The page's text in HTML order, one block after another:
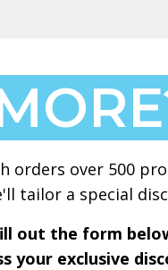
orders over 500
tailor a special
out the form
your exclusive